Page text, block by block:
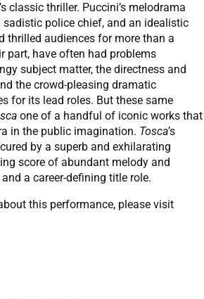
classic thriller. Puccini’s melodrama
police chief, and an idealistic
thrilled audiences for more than a
part, have often had problems
subject matter, the directness and
the crowd-pleasing dramatic
for its lead roles. But these same
one of a handful of iconic works that
in the public imagination. Tosca’s
by a superb and exhilarating
score of abundant melody and
a career-defining title role.
this performance, please visit